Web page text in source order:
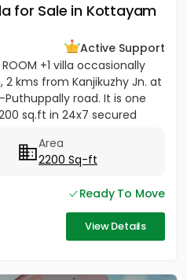
for Sale in Kottayam
Active Support
+1 villa occasionally
kms from Kanjikuzhy Jn. at
road. It is one
sq.ft in 24x7 secured
Area
2200 Sq-ft
Ready To Move
View Details